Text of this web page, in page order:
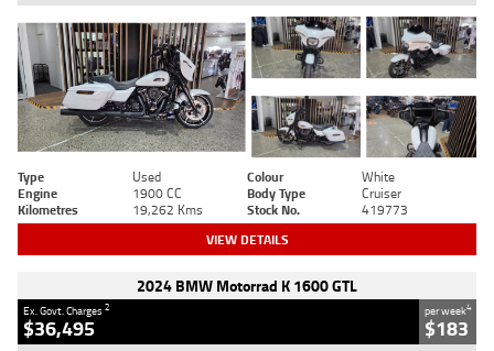
Type Used Colour
White
Engine
1900 CC Body Type
Cruiser
Kilometres
19,262 Kms Stock No. 419773
VIEW DETAILS
2024 BMW Motorrad K 1600 GTL
Ex. Govt. Charges2
$36,495
per week4
$183